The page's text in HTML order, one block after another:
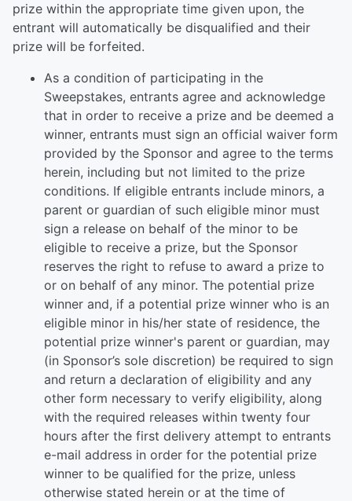
prize within the appropriate time given upon, the
entrant will automatically be disqualified and their
prize will be forfeited.
As a condition of participating in the
Sweepstakes, entrants agree and acknowledge
that in order to receive a prize and be deemed a
winner, entrants must sign an official waiver form
provided by the Sponsor and agree to the terms
herein, including but not limited to the prize
conditions. If eligible entrants include minors, a
parent or guardian of such eligible minor must
sign a release on behalf of the minor to be
eligible to receive a prize, but the Sponsor
reserves the right to refuse to award a prize to
or on behalf of any minor. The potential prize
winner and, if a potential prize winner who is an
eligible minor in his/her state of residence, the
potential prize winner's parent or guardian, may
(in Sponsor’s sole discretion) be required to sign
and return a declaration of eligibility and any
other form necessary to verify eligibility, along
with the required releases within twenty four
hours after the first delivery attempt to entrants
e-mail address in order for the potential prize
winner to be qualified for the prize, unless
otherwise stated herein or at the time of